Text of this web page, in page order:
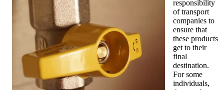
responsibility
of transport
companies to
ensure that
these products
get to their
final
destination.
For some
individuals,